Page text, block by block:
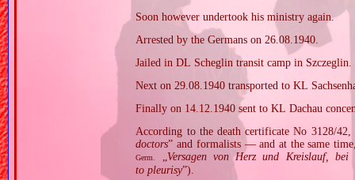
Soon however undertook his ministry again.
Arrested by the Germans on 26.08.1940.
Jailed in DL Scheglin transit camp in Szczeglin.
Next on 29.08.1940 transported to KL
Finally on 14.12.1940 sent to KL Dachau
According to the death certificate No 3128/
doctors” and formalists — and at the same
Germ. „Versagen von Herz und Kreislauf, bei
to pleurisy”).